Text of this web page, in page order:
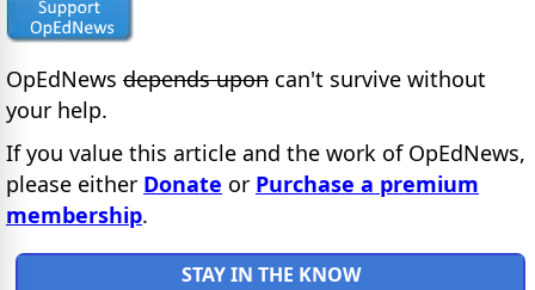
OpEdNews depends upon can't survive without
your help.
If you value this article and the work of OpEdNews,
please either Donate or Purchase a premium
membership.
STAY IN THE KNOW